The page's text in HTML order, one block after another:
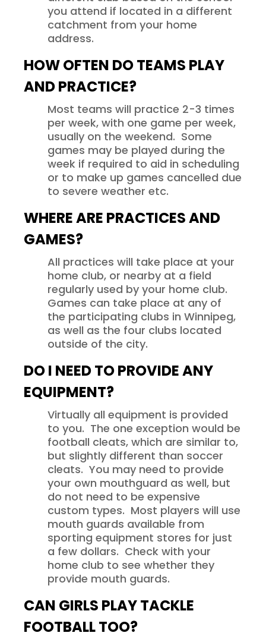
you attend if located in a different
catchment from your home
address.
HOW OFTEN DO TEAMS PLAY
AND PRACTICE?
Most teams will practice 2-3 times
per week, with one game per week,
usually on the weekend. Some
games may be played during the
week if required to aid in scheduling
or to make up games cancelled due
to severe weather etc.
WHERE ARE PRACTICES AND
GAMES?
All practices will take place at your
home club, or nearby at a field
regularly used by your home club.
Games can take place at any of
the participating clubs in Winnipeg,
as well as the four clubs located
outside of the city.
DO I NEED TO PROVIDE ANY
EQUIPMENT?
Virtually all equipment is provided
to you. The one exception would be
football cleats, which are similar to,
but slightly different than soccer
cleats. You may need to provide
your own mouthguard as well, but
do not need to be expensive
custom types. Most players will use
mouth guards available from
sporting equipment stores for just
a few dollars. Check with your
home club to see whether they
provide mouth guards.
CAN GIRLS PLAY TACKLE
FOOTBALL TOO?